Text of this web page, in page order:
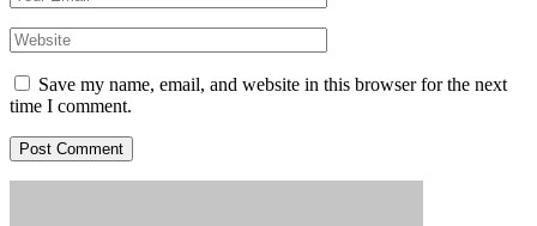
Save my name, email, and website in this browser for the next
time I comment.
Post Comment